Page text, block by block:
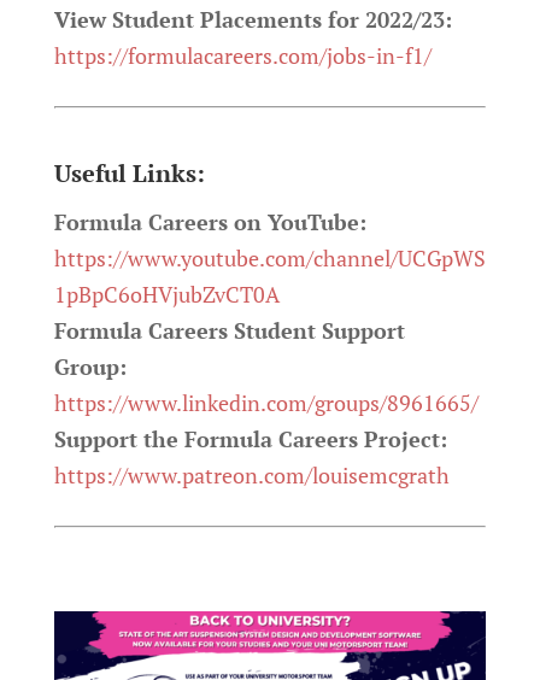
View Student Placements for 2022/23:
https://formulacareers.com/jobs-in-f1/
Useful Links:
Formula Careers on YouTube:
https://www.youtube.com/channel/UCGpWS
1pBpC6oHVjubZvCT0A
Formula Careers Student Support
Group:
https://www.linkedin.com/groups/8961665/
Support the Formula Careers Project:
https://www.patreon.com/louisemcgrath